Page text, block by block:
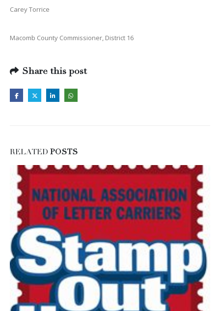
Carey Torrice
Macomb County Commissioner, District 16
Share this post
RELATED POSTS